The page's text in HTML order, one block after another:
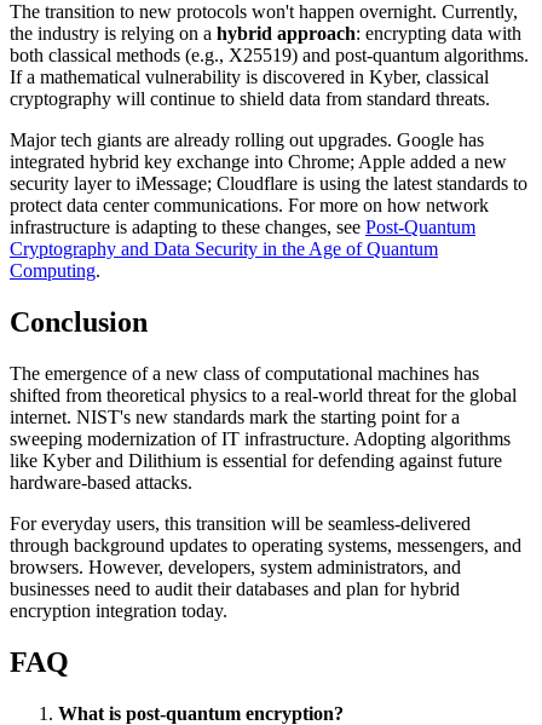
The transition to new protocols won't happen overnight. Currently,
the industry is relying on a hybrid approach: encrypting data with
both classical methods (e.g., X25519) and post-quantum algorithms.
If a mathematical vulnerability is discovered in Kyber, classical
cryptography will continue to shield data from standard threats.
Major tech giants are already rolling out upgrades. Google has
integrated hybrid key exchange into Chrome; Apple added a new
security layer to iMessage; Cloudflare is using the latest standards to
protect data center communications. For more on how network
infrastructure is adapting to these changes, see Post-Quantum
Cryptography and Data Security in the Age of Quantum
Computing.
Conclusion
The emergence of a new class of computational machines has
shifted from theoretical physics to a real-world threat for the global
internet. NIST's new standards mark the starting point for a
sweeping modernization of IT infrastructure. Adopting algorithms
like Kyber and Dilithium is essential for defending against future
hardware-based attacks.
For everyday users, this transition will be seamless-delivered
through background updates to operating systems, messengers, and
browsers. However, developers, system administrators, and
businesses need to audit their databases and plan for hybrid
encryption integration today.
FAQ
What is post-quantum encryption?